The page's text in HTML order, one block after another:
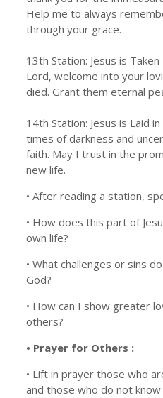
Help me to always
through your grace.
13th Station: Jesus is
Lord, welcome into your
died. Grant them eternal
14th Station: Jesus is Laid
times of darkness and
faith. May I trust in the
new life.
• After reading a station,
• How does this part of
own life?
• What challenges or sins
God?
• How can I show greater
others?
• Prayer for Others :
• Lift in prayer those who
and those who do not know